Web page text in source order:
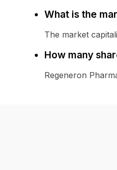
What is the
The market
How many
Regeneron